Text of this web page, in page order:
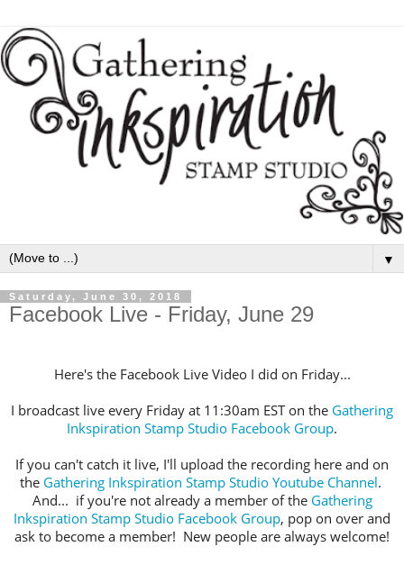
▼
Saturday, June 30, 2018
Facebook Live - Friday, June 29
Here's the Facebook Live Video I did on Friday...
I broadcast live every Friday at 11:30am EST on the Gathering
Inkspiration Stamp Studio Facebook Group.
If you can't catch it live, I'll upload the recording here and on
the Gathering Inkspiration Stamp Studio Youtube Channel.
And... if you're not already a member of the Gathering
Inkspiration Stamp Studio Facebook Group, pop on over and
ask to become a member! New people are always welcome!